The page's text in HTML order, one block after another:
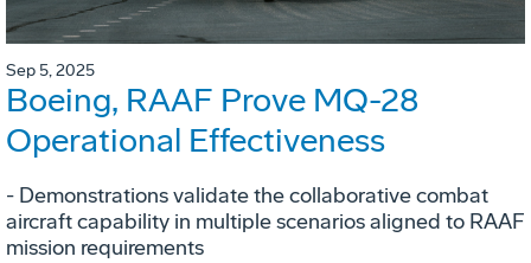
Sep 5, 2025
Boeing, RAAF Prove MQ-28
Operational Effectiveness
­- Demonstrations validate the collaborative combat
aircraft capability in multiple scenarios aligned to RAAF
mission requirements